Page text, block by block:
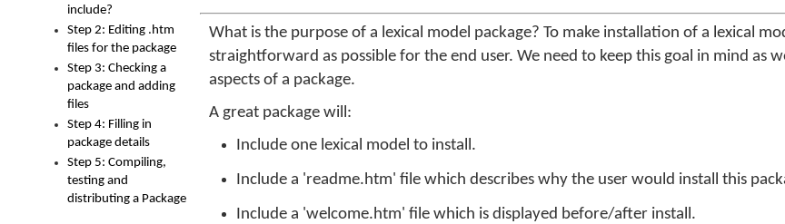
include?
Step 2: Editing .htm
files for the package
Step 3: Checking a
package and adding
files
Step 4: Filling in
package details
Step 5: Compiling,
testing and
distributing a Package
What is the purpose of a lexical model package? To make installation of a lexical
straightforward as possible for the end user. We need to keep this goal in mind as
aspects of a package.
A great package will:
Include one lexical model to install.
Include a 'readme.htm' file which describes why the user would install this
Include a 'welcome.htm' file which is displayed before/after install.